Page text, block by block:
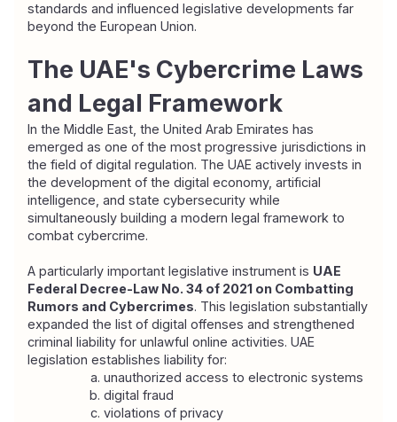
standards and influenced legislative developments far
beyond the European Union.
The UAE's Cybercrime Laws
and Legal Framework
In the Middle East, the United Arab Emirates has
emerged as one of the most progressive jurisdictions in
the field of digital regulation. The UAE actively invests in
the development of the digital economy, artificial
intelligence, and state cybersecurity while
simultaneously building a modern legal framework to
combat cybercrime.
A particularly important legislative instrument is UAE
Federal Decree-Law No. 34 of 2021 on Combatting
Rumors and Cybercrimes. This legislation substantially
expanded the list of digital offenses and strengthened
criminal liability for unlawful online activities. UAE
legislation establishes liability for:
unauthorized access to electronic systems
digital fraud
violations of privacy